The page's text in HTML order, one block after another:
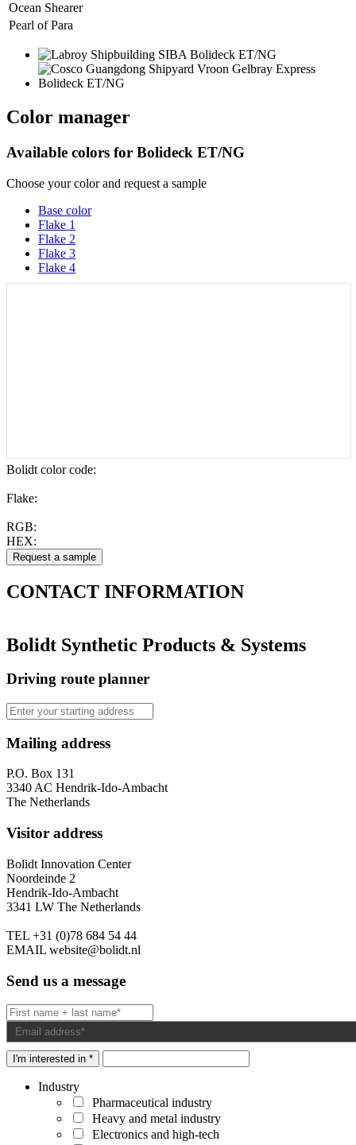
Ocean Shearer
Pearl of Para
Color manager
Available colors for Bolideck ET/NG
Choose your color and request a sample
Base color
Flake 1
Flake 2
Flake 3
Flake 4
Bolidt color code:
Flake:
RGB:
HEX:
CONTACT INFORMATION
Bolidt Synthetic Products & Systems
Driving route planner
Mailing address
P.O. Box 131
3340 AC Hendrik-Ido-Ambacht
The Netherlands
Visitor address
Bolidt Innovation Center
Noordeinde 2
Hendrik-Ido-Ambacht
3341 LW The Netherlands
TEL +31 (0)78 684 54 44
EMAIL website@bolidt.nl
Send us a message
I'm interested in *
Industry
Pharmaceutical industry
Heavy and metal industry
Electronics and high-tech